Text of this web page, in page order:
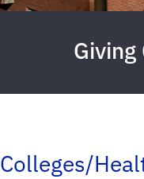
Colleges/